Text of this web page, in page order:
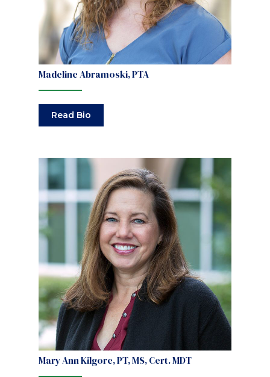
Madeline Abramoski, PTA
Read Bio
Mary Ann Kilgore, PT, MS, Cert. MDT